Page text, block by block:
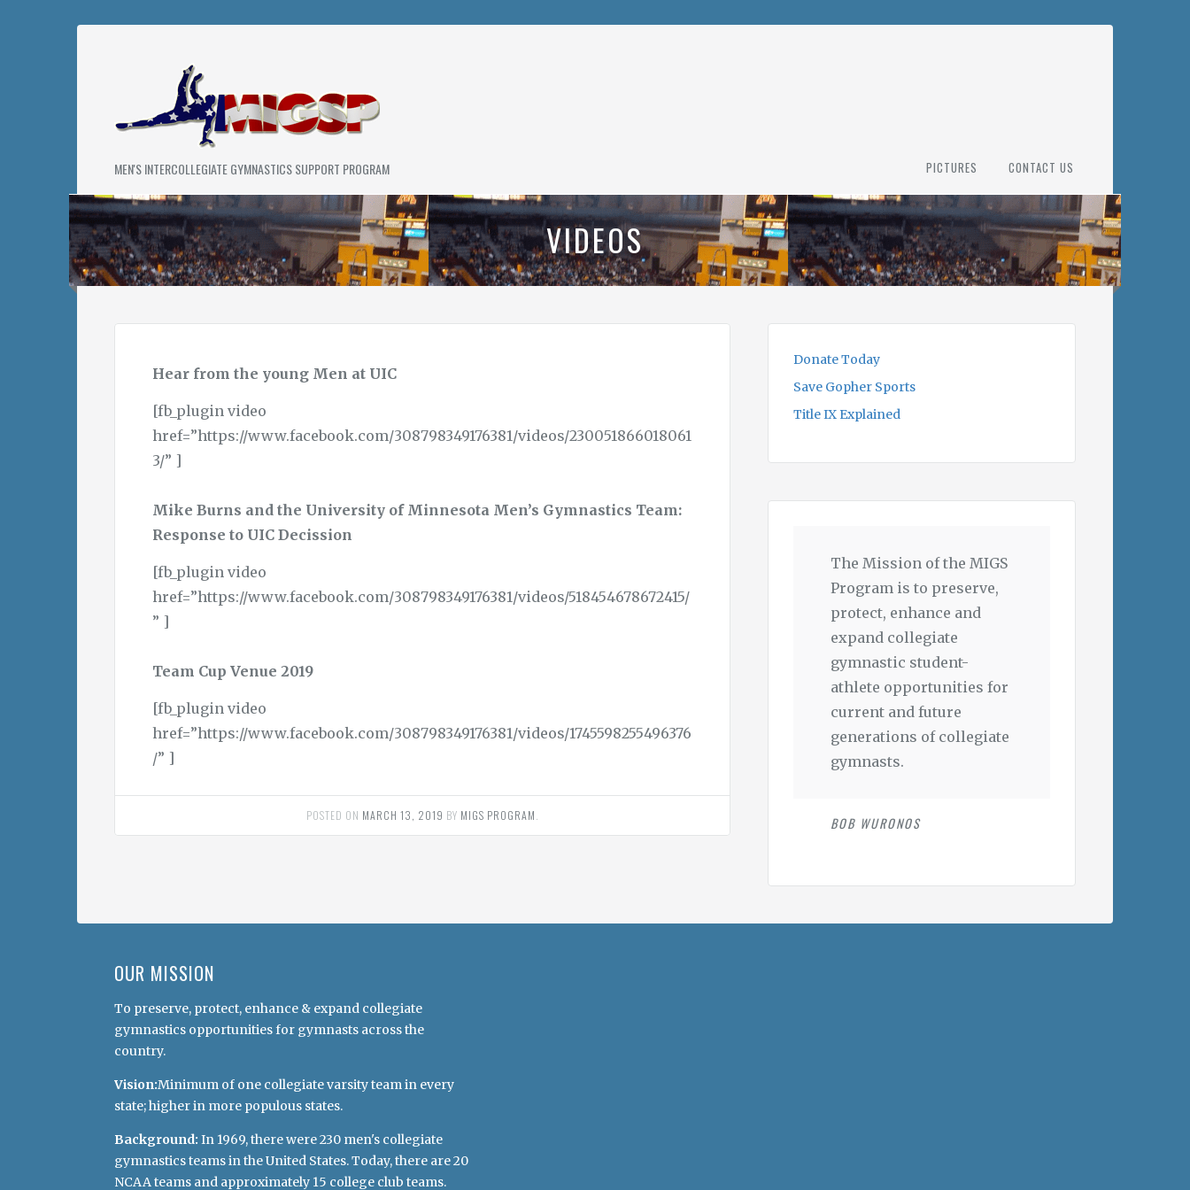
MIGS
PROGRAM
MEN'S INTERCOLLEGIATE GYMNASTICS SUPPORT PROGRAM PICTURES CONTACT US
VIDEOS
Hear from the young Men at UIC
[fb_plugin video
href=”https://www.facebook.com/308798349176381/videos/230051866018061
3/” ]
Mike Burns and the University of Minnesota Men’s Gymnastics Team:
Response to UIC Decission
[fb_plugin video
href=”https://www.facebook.com/308798349176381/videos/518454678672415/
” ]
Team Cup Venue 2019
[fb_plugin video
href=”https://www.facebook.com/308798349176381/videos/1745598255496376
/” ]
POSTED ON MARCH 13, 2019 BY MIGS PROGRAM
Donate Today
Save Gopher Sports
Title IX Explained
The Mission of the MIGS
Program is to preserve,
protect, enhance and
expand collegiate
gymnastic student-
athlete opportunities for
current and future
generations of collegiate
gymnasts.
BOB WURONOS
OUR MISSION
To preserve, protect, enhance & expand collegiate
gymnastics opportunities for gymnasts across the
country.
Vision:Minimum of one collegiate varsity team in every
state; higher in more populous states.
Background: In 1969, there were 230 men's collegiate
gymnastics teams in the United States. Today, there are 20
NCAA teams and approximately 15 college club teams.